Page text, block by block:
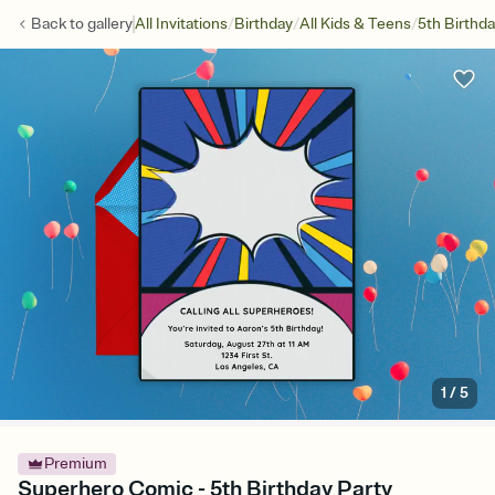
Back togalleryAll Invitations/Birthday/All Kids & Teens/5th
1/5
Premium
Superhero Comic - 5th Birthday Party